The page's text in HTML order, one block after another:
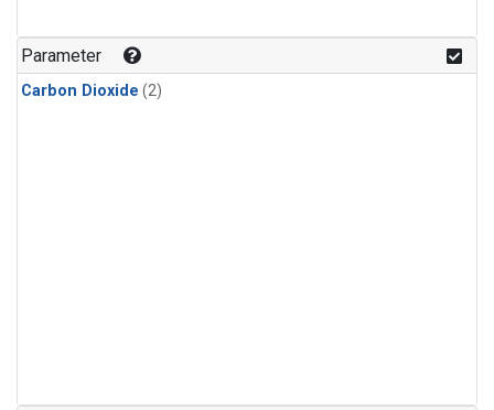
Parameter
Carbon Dioxide (2)